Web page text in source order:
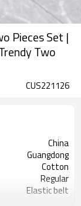
Pieces Set |
Two
CUS221126
China
Guangdong
Cotton
Regular
Elastic belt